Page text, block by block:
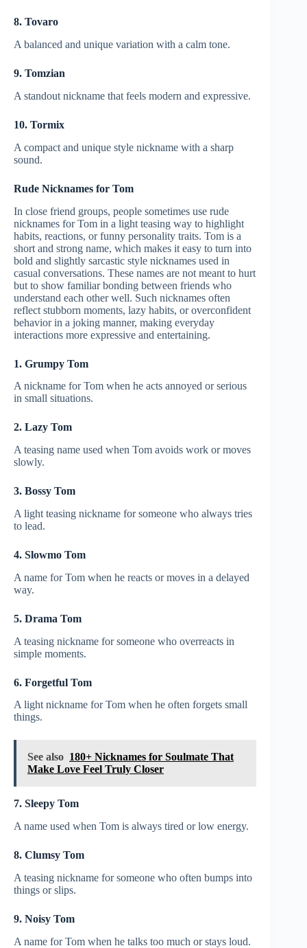
8. Tovaro
A balanced and unique variation with a calm tone.
9. Tomzian
A standout nickname that feels modern and expressive.
10. Tormix
A compact and unique style nickname with a sharp
sound.
Rude Nicknames for Tom
In close friend groups, people sometimes use rude
nicknames for Tom in a light teasing way to highlight
habits, reactions, or funny personality traits. Tom is a
short and strong name, which makes it easy to turn into
bold and slightly sarcastic style nicknames used in
casual conversations. These names are not meant to hurt
but to show familiar bonding between friends who
understand each other well. Such nicknames often
reflect stubborn moments, lazy habits, or overconfident
behavior in a joking manner, making everyday
interactions more expressive and entertaining.
1. Grumpy Tom
A nickname for Tom when he acts annoyed or serious
in small situations.
2. Lazy Tom
A teasing name used when Tom avoids work or moves
slowly.
3. Bossy Tom
A light teasing nickname for someone who always tries
to lead.
4. Slowmo Tom
A name for Tom when he reacts or moves in a delayed
way.
5. Drama Tom
A teasing nickname for someone who overreacts in
simple moments.
6. Forgetful Tom
A light nickname for Tom when he often forgets small
things.
See also 180+ Nicknames for Soulmate That
Make Love Feel Truly Closer
7. Sleepy Tom
A name used when Tom is always tired or low energy.
8. Clumsy Tom
A teasing nickname for someone who often bumps into
things or slips.
9. Noisy Tom
A name for Tom when he talks too much or stays loud.